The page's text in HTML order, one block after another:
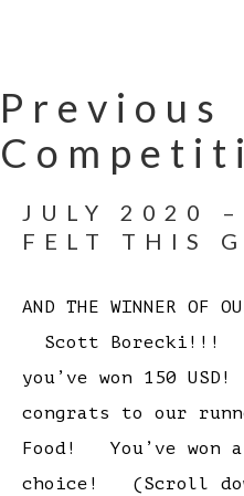
Previous
JULY 2020 –
FELT THIS
AND THE WINNER OF
Scott Borecki!!!
you’ve won 150
congrats to our
Food! You’ve won
choice! (Scroll